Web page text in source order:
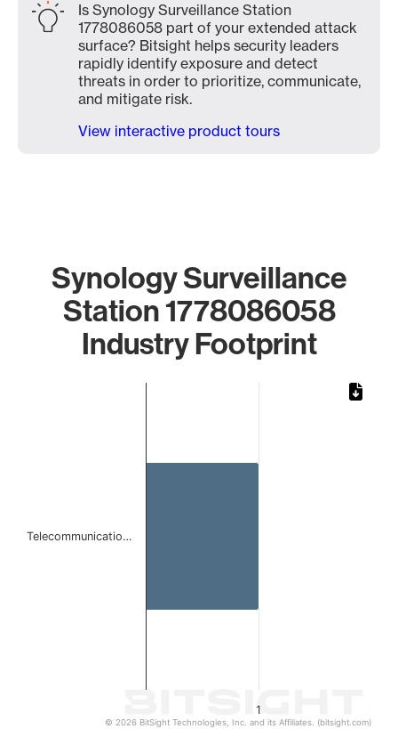
Is Synology Surveillance Station
1778086058 part of your extended attack
surface? Bitsight helps security leaders
rapidly identify exposure and detect
threats in order to prioritize, communicate,
and mitigate risk.
View interactive product tours
Synology Surveillance
Station 1778086058
Industry Footprint
1
Telecommunicatio…
© 2026 BitSight Technologies, Inc. and its Affiliates. (bitsight.com)